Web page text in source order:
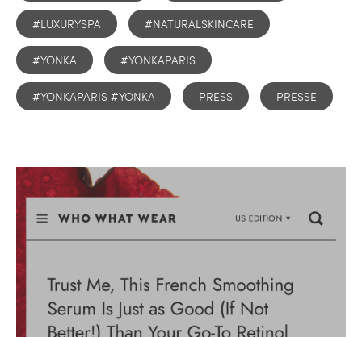
#LUXURYSPA #NATURALSKINCARE
#YONKA #YONKAPARIS
#YONKAPARIS #YONKA PRESS PRESSE